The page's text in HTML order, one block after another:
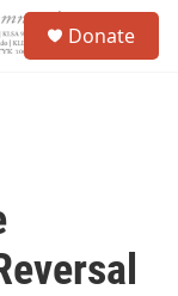
Donate